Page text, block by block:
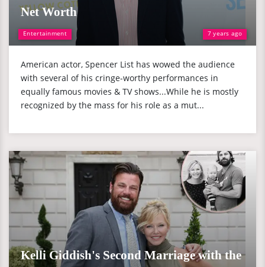
Entertainment 7 years ago
Net Worth
American actor, Spencer List has wowed the audience
with several of his cringe-worthy performances in
equally famous movies & TV shows...While he is mostly
recognized by the mass for his role as a mut...
Kelli Giddish's Second Marriage with the